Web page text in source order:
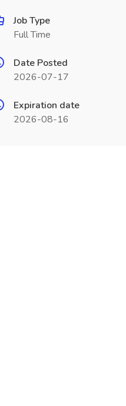
Job Type
Full Time
Date Posted
2026-07-17
Expiration date
2026-08-16